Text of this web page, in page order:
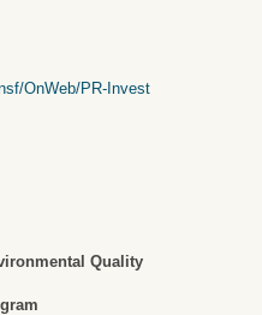
OnWeb/PR-Invest
Quality